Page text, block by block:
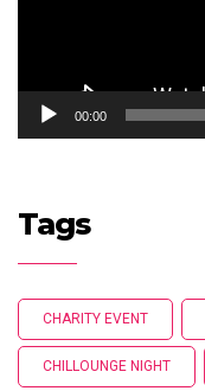
00:00
Tags
CHARITY EVENT
CHILLOUNGE NIGHT